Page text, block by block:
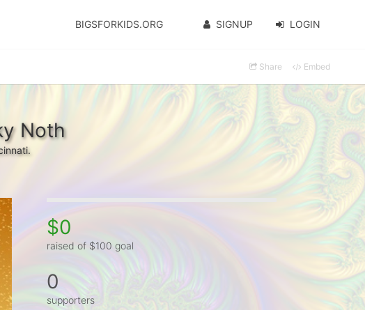
BIGSFORKIDS.ORG SIGNUP LOGIN
Share Embed
Noth
$0
raised of $100 goal
0
supporters